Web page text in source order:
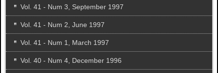
Vol. 41 - Num 3, September 1997
Vol. 41 - Num 2, June 1997
Vol. 41 - Num 1, March 1997
Vol. 40 - Num 4, December 1996